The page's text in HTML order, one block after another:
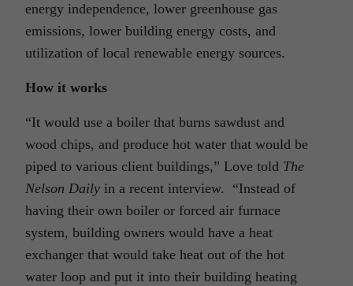
energy independence, lower greenhouse gas
emissions, lower building energy costs, and
utilization of local renewable energy sources.
How it works
“It would use a boiler that burns sawdust and
wood chips, and produce hot water that would be
piped to various client buildings,” Love told The
Nelson Daily in a recent interview. “Instead of
having their own boiler or forced air furnace
system, building owners would have a heat
exchanger that would take heat out of the hot
water loop and put it into their building heating